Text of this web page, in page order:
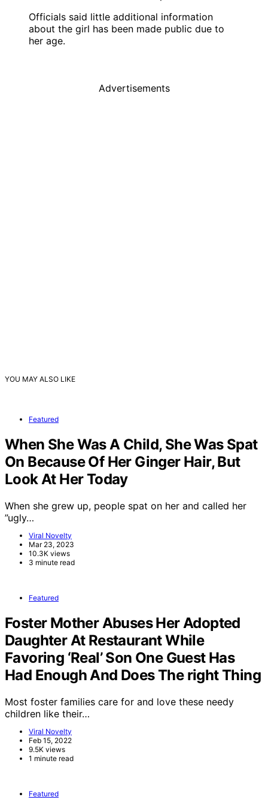
Officials said little additional information
about the girl has been made public due to
her age.
Advertisements
YOU MAY ALSO LIKE
Featured
When She Was A Child, She Was Spat
On Because Of Her Ginger Hair, But
Look At Her Today
When she grew up, people spat on her and called her
”ugly…
Viral Novelty
Mar 23, 2023
10.3K views
3 minute read
Featured
Foster Mother Abuses Her Adopted
Daughter At Restaurant While
Favoring ‘Real’ Son One Guest Has
Had Enough And Does The right Thing
Most foster families care for and love these needy
children like their…
Viral Novelty
Feb 15, 2022
9.5K views
1 minute read
Featured